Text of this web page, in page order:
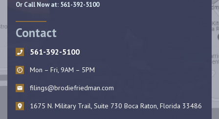
Or Call Now at: 561-392-5100
Contact
561-392-5100
Mon – Fri, 9AM – 5PM
filings@brodiefriedman.com
1675 N. Military Trail, Suite 730 Boca Raton, Florida 33486